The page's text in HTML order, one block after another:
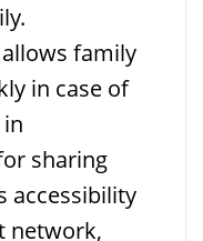
family
in case of
sharing
accessibility
network,